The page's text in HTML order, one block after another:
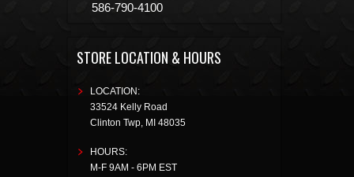
586-790-4100
STORE LOCATION & HOURS
LOCATION:
33524 Kelly Road
Clinton Twp, MI 48035
HOURS:
M-F 9AM - 6PM EST